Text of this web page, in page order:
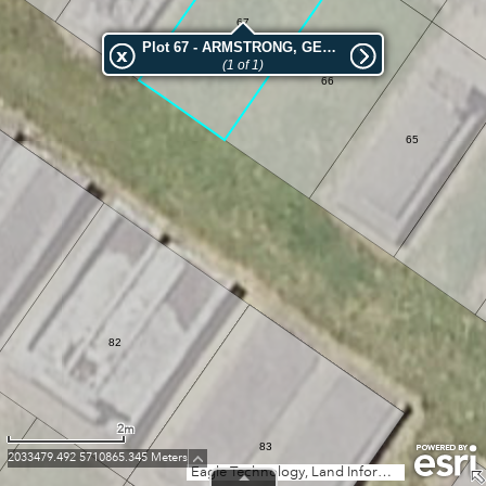
66
65
83
82
67
Eagle Technology, Land Information New Zealand, GEBCO, Community maps contributors
Plot 67 - ARMSTRONG, GEORGE WILLIAM
(1 of 1)
2m
2033479.492 5710865.345 Meters